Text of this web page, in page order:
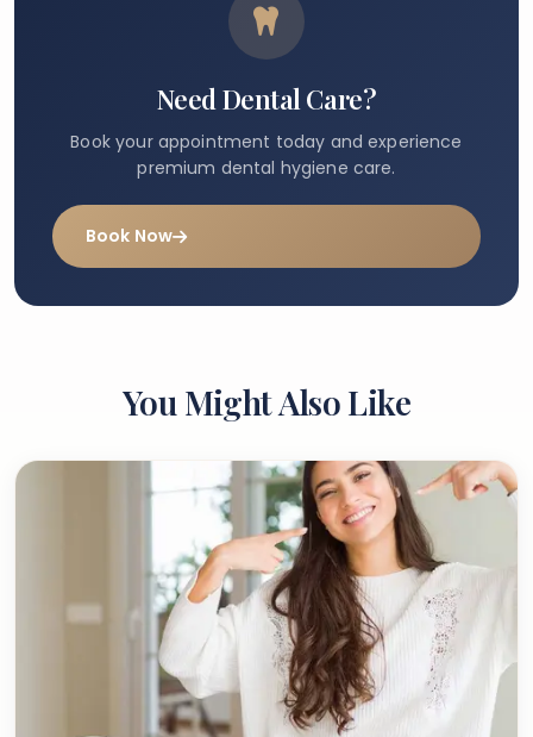
Need Dental Care?
Book your appointment today and experience
premium dental hygiene care.
Book Now
You Might Also Like